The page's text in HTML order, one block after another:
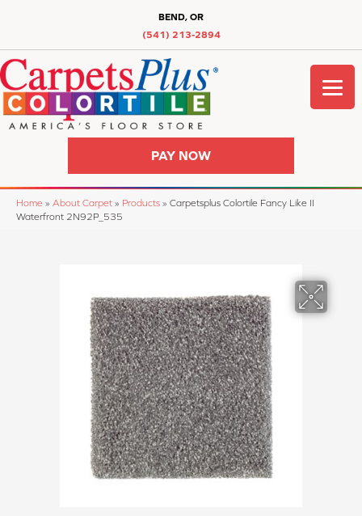
BEND, OR
(541) 213-2894
PAY NOW
Home » About Carpet » Products » Carpetsplus Colortile Fancy Like II
Waterfront 2N92P_535